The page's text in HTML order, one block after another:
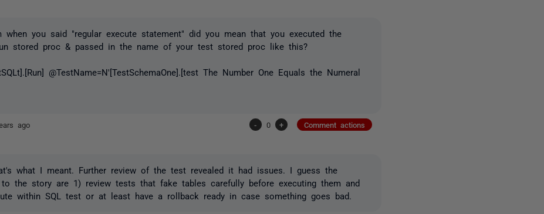
when you said "regular execute statement" did you mean that you executed the
stored proc & passed in the name of your test stored proc like this?
@TestName=N'[TestSchemaOne].[test The Number One Equals the Numeral
ago - 0 + Comment actions
what I meant. Further review of the test revealed it had issues. I guess the
to the story are 1) review tests that fake tables carefully before executing them and
within SQL test or at least have a rollback ready in case something goes bad.